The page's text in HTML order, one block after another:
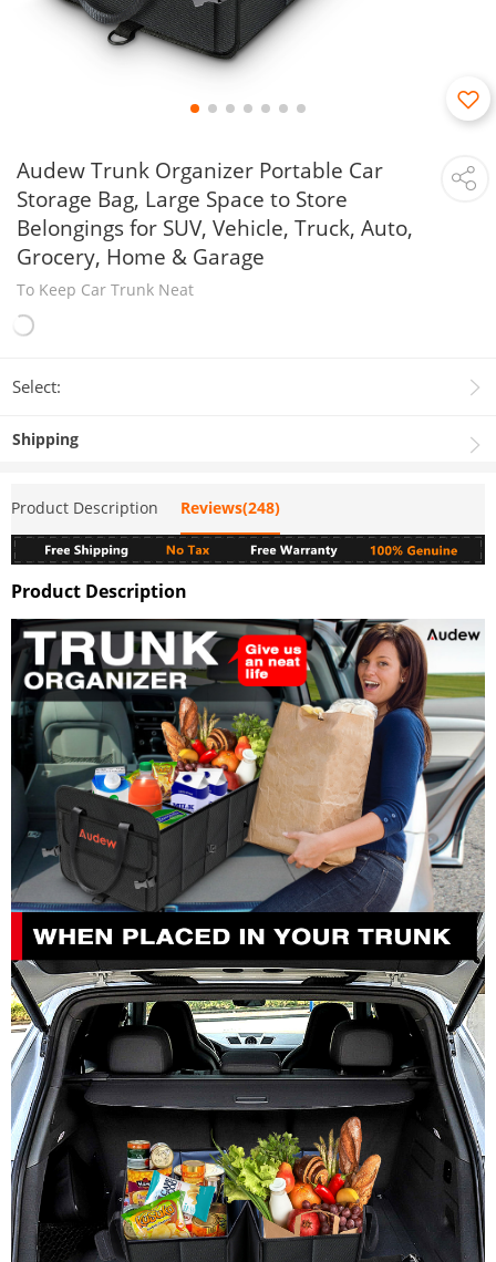
Audew Trunk Organizer Portable Car
Storage Bag, Large Space to Store
Belongings for SUV, Vehicle, Truck, Auto,
Grocery, Home & Garage
To Keep Car Trunk Neat
Select:
Shipping
Product Description Reviews(248)
Product Description